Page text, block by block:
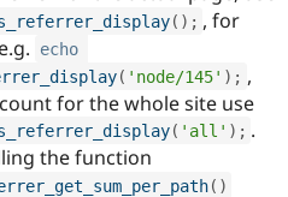
( ) ; , for
echo
( 'node/145' ) ; ,
for the whole site use
( 'all' ) ; .
the function
( )